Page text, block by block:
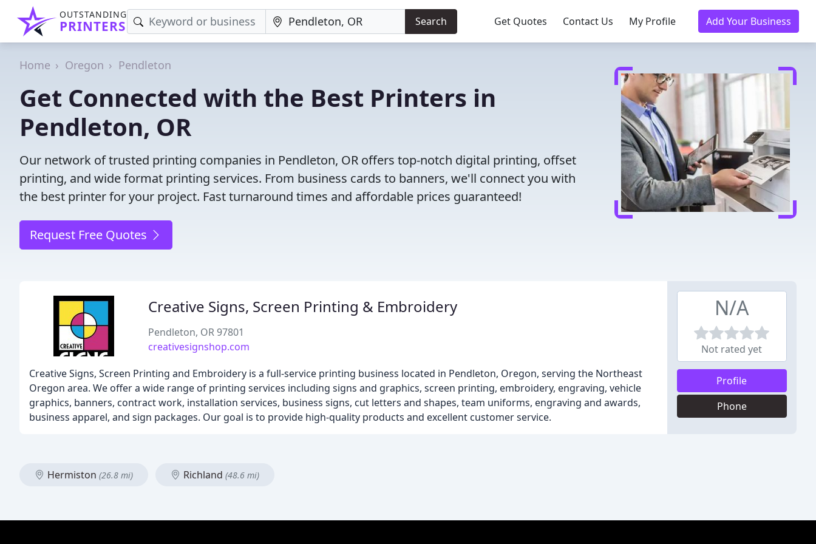
OUTSTANDING
PRINTERS Search Get Quotes Contact Us My Profile Add Your Business
Home Oregon Pendleton
Get Connected with the Best Printers in
Pendleton, OR
Our network of trusted printing companies in Pendleton, OR offers top-notch digital printing, offset
printing, and wide format printing services. From business cards to banners, we'll connect you with
the best printer for your project. Fast turnaround times and affordable prices guaranteed!
Request Free Quotes
Creative Signs, Screen Printing & Embroidery
Pendleton, OR 97801
creativesignshop.com
Creative Signs, Screen Printing and Embroidery is a full-service printing business located in Pendleton, Oregon, serving the Northeast
Oregon area. We offer a wide range of printing services including signs and graphics, screen printing, embroidery, engraving, vehicle
graphics, banners, contract work, installation services, business signs, cut letters and shapes, team uniforms, engraving and awards,
business apparel, and sign packages. Our goal is to provide high-quality products and excellent customer service.
N/A
Not rated yet
Profile
Phone
Hermiston (26.8 mi) Richland (48.6 mi)